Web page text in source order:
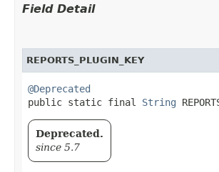
Field Detail
REPORTS_PLUGIN_KEY
@Deprecated
public static final String
Deprecated.
since 5.7